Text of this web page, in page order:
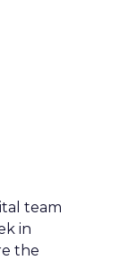
team
in
the